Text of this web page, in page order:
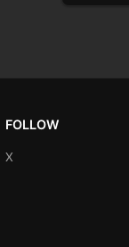
FOLLOW
X